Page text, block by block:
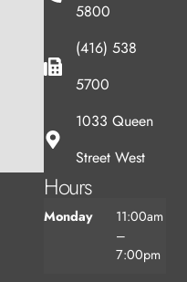
5800
(416) 538
5700
1033 Queen
Street West
Hours
Monday
11:00am
–
7:00pm